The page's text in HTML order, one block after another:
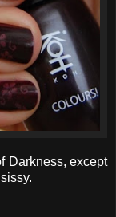
Darkness, except